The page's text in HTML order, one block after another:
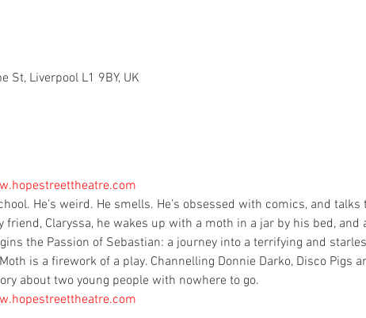
St, Liverpool L1 9BY, UK
He’s weird. He smells. He’s obsessed with comics, and
Claryssa, he wakes up with a moth in a jar by his bed, and
the Passion of Sebastian: a journey into a terrifying and
is a firework of a play. Channelling Donnie Darko, Disco Pigs
about two young people with nowhere to go.